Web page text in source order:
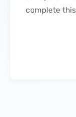
complete